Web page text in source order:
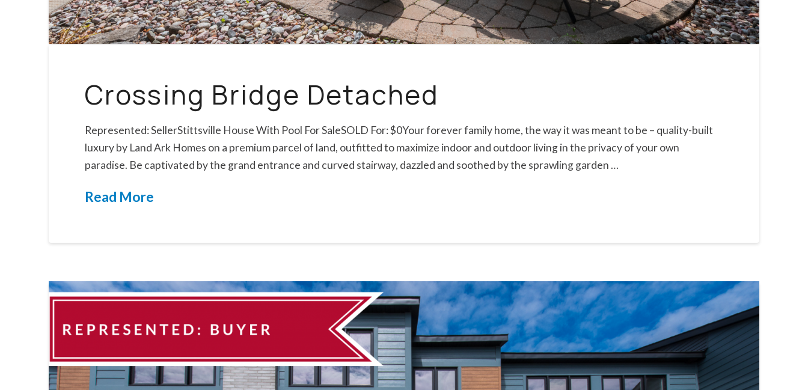
Crossing Bridge Detached
Represented: SellerStittsville House With Pool For SaleSOLD For: $0Your forever family home, the way it was meant to be – quality-built
luxury by Land Ark Homes on a premium parcel of land, outfitted to maximize indoor and outdoor living in the privacy of your own
paradise. Be captivated by the grand entrance and curved stairway, dazzled and soothed by the sprawling garden …
Read More